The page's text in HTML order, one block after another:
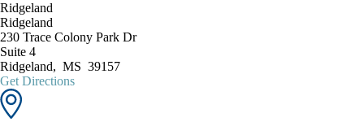
Ridgeland
Ridgeland
230 Trace Colony Park Dr
Suite 4
Ridgeland, MS 39157
Get Directions